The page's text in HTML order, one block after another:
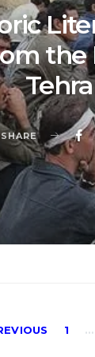
the
SHARE
1 …